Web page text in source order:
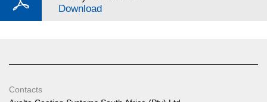
Download
Contacts